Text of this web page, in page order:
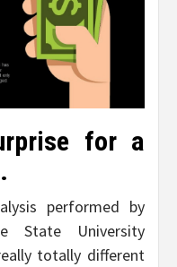
for a
performed by
State University
totally different